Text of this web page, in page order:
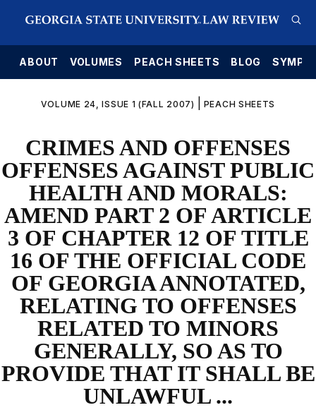
ABOUT VOLUMES PEACH SHEETS BLOG
VOLUME 24, ISSUE 1 (FALL 2007) PEACH SHEETS
CRIMES AND OFFENSES
OFFENSES AGAINST PUBLIC
HEALTH AND MORALS:
AMEND PART 2 OF ARTICLE
3 OF CHAPTER 12 OF TITLE
16 OF THE OFFICIAL CODE
OF GEORGIA ANNOTATED,
RELATING TO OFFENSES
RELATED TO MINORS
GENERALLY, SO AS TO
PROVIDE THAT IT SHALL BE
UNLAWFUL ...